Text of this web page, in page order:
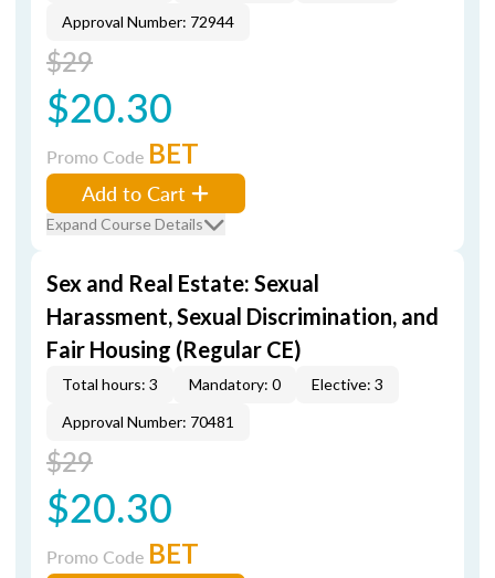
Approval Number: 72944
$29
$20.30
Promo Code BET
Add to Cart
Expand Course Details
Sex and Real Estate: Sexual
Harassment, Sexual Discrimination, and
Fair Housing (Regular CE)
Total hours: 3 Mandatory: 0
Elective: 3
Approval Number: 70481
$29
$20.30
Promo Code BET